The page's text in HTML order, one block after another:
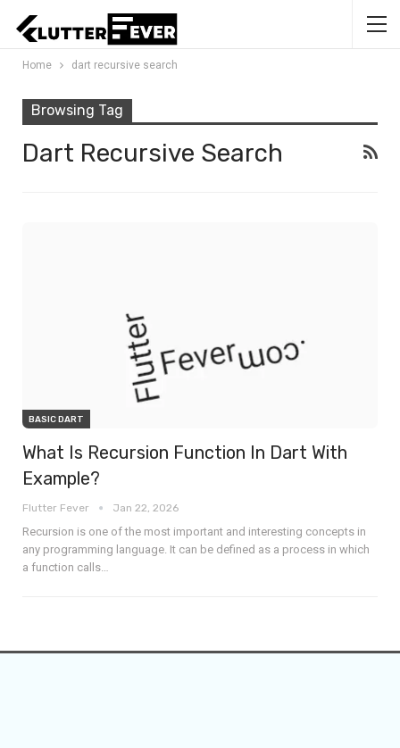
Home dart recursive search
Browsing Tag
Dart Recursive Search
BASIC DART
What Is Recursion Function In Dart With
Example?
Flutter Fever Jan 22, 2026
Recursion is one of the most important and interesting concepts in
any programming language. It can be defined as a process in which
a function calls